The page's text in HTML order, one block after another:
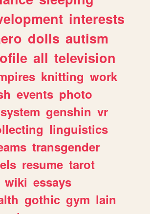
interests
dolls autism
all television
knitting work
events photo
system genshin vr
linguistics
transgender
resume tarot
wiki essays
gothic gym lain